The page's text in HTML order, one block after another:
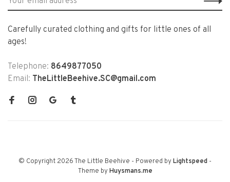
Carefully curated clothing and gifts for little ones of all
ages!
Telephone: 8649877050
Email: TheLittleBeehive.SC@gmail.com
© Copyright 2026 The Little Beehive - Powered by Lightspeed -
Theme by Huysmans.me